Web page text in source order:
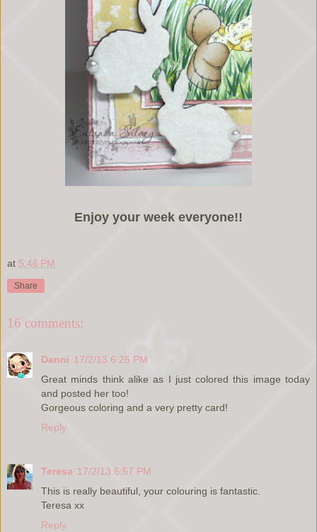
Enjoy your week everyone!!
at 5:46 PM
Share
16 comments:
Danni 17/2/13 6:25 PM
Great minds think alike as I just colored this image today
and posted her too!
Gorgeous coloring and a very pretty card!
Reply
Teresa 17/2/13 6:57 PM
This is really beautiful, your colouring is fantastic.
Teresa xx
Reply